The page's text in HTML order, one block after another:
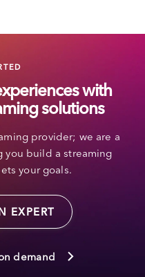
with
solutions
provider; we are a
build a streaming
your goals.
EXPERT
demand